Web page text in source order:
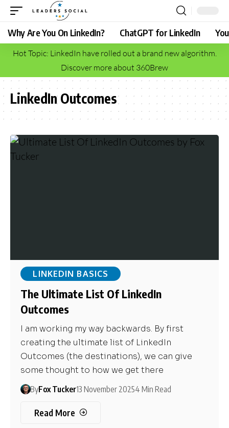
Why Are You On LinkedIn? ChatGPT for LinkedIn
Hot Topic: LinkedIn have rolled out a brand new algorithm.
Discover more about 360Brew
LinkedIn Outcomes
LINKEDIN BASICS
The Ultimate List Of LinkedIn
Outcomes
I am working my way backwards. By first
creating the ultimate list of LinkedIn
Outcomes (the destinations), we can give
some thought to how we get there
ByFox Tucker13 November 20254 Min Read
Read More